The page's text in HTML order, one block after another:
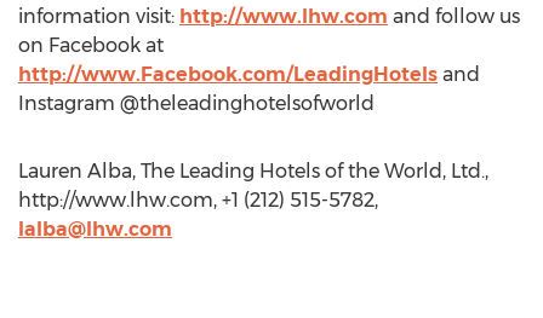
information visit: http://www.lhw.com and follow us
on Facebook at
http://www.Facebook.com/LeadingHotels and
Instagram @theleadinghotelsofworld
Lauren Alba, The Leading Hotels of the World, Ltd.,
http://www.lhw.com, +1 (212) 515-5782,
lalba@lhw.com